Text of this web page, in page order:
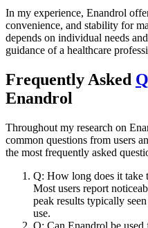
In my experience, Enandrol
convenience, and stability for
depends on individual needs
guidance of a healthcare
Frequently Asked
Enandrol
Throughout my research on
common questions from users
the most frequently asked
Q: How long does it take
Most users report
peak results typically
use.
Q: Can Enandrol be